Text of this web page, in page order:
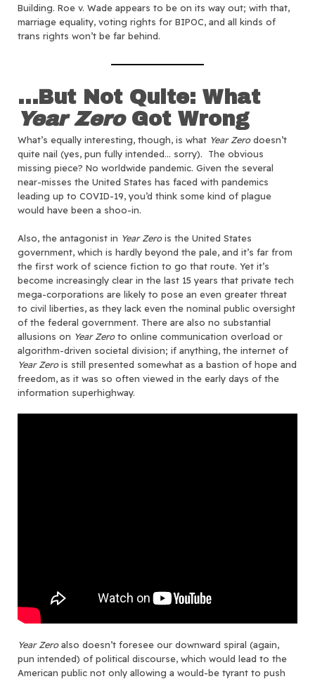
Building. Roe v. Wade appears to be on its way out; with that,
marriage equality, voting rights for BIPOC, and all kinds of
trans rights won’t be far behind.
…But Not Quite: What
Year Zero Got Wrong
What’s equally interesting, though, is what Year Zerodoesn’t
quite nail (yes, pun fully intended… sorry). The obvious
missing piece? No worldwide pandemic. Given the several
near-misses the United States has faced with pandemics
leading up to COVID-19, you’d think some kind of plague
would have been a shoo-in.
Also, the antagonist in Year Zerois the United States
government, which is hardly beyond the pale, and it’s far from
the first work of science fiction to go that route. Yet it’s
become increasingly clear in the last 15 years that private tech
mega-corporations are likely to pose an even greater threat
to civil liberties, as they lack even the nominal public oversight
of the federal government. There are also no substantial
allusions on Year Zeroto online communication overload or
algorithm-driven societal division; if anything, the internet of
Year Zerois still presented somewhat as a bastion of hope and
freedom, as it was so often viewed in the early days of the
information superhighway.
Year Zeroalso doesn’t foresee our downward spiral (again,
pun intended) of political discourse, which would lead to the
American public not only allowing a would-be tyrant to push